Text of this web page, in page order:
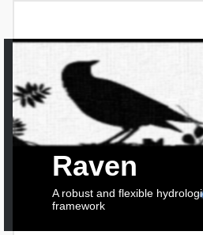
Raven
A robust and flexible
framework